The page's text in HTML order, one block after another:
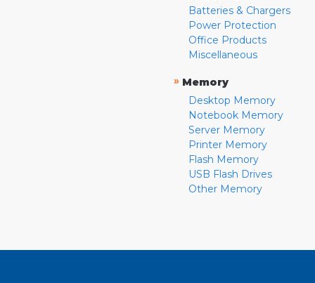
Batteries & Chargers
Power Protection
Office Products
Miscellaneous
» Memory
Desktop Memory
Notebook Memory
Server Memory
Printer Memory
Flash Memory
USB Flash Drives
Other Memory